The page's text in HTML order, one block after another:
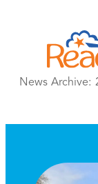
News Archive: